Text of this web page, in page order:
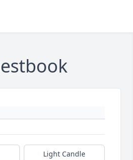
Light Candle